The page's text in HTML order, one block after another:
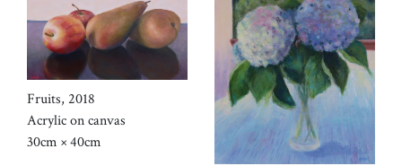
Fruits, 2018
Acrylic on canvas
30cm × 40cm